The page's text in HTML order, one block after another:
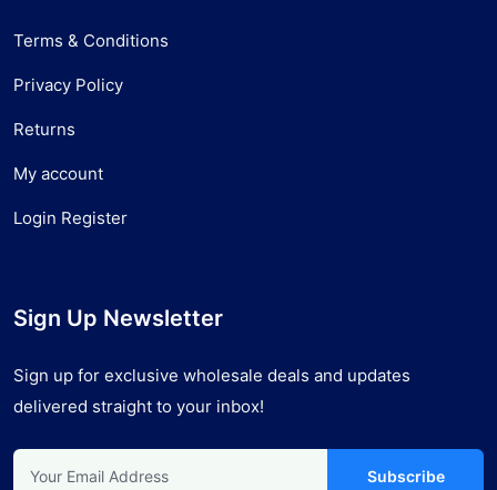
Terms & Conditions
Privacy Policy
Returns
My account
Login Register
Sign Up Newsletter
Sign up for exclusive wholesale deals and updates
delivered straight to your inbox!
Subscribe